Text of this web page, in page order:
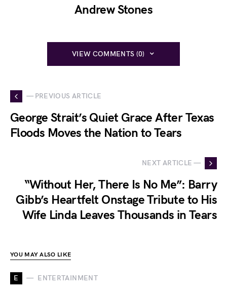
Andrew Stones
VIEW COMMENTS (0)
— PREVIOUS ARTICLE
George Strait’s Quiet Grace After Texas
Floods Moves the Nation to Tears
NEXT ARTICLE —
“Without Her, There Is No Me”: Barry
Gibb’s Heartfelt Onstage Tribute to His
Wife Linda Leaves Thousands in Tears
YOU MAY ALSO LIKE
E ENTERTAINMENT